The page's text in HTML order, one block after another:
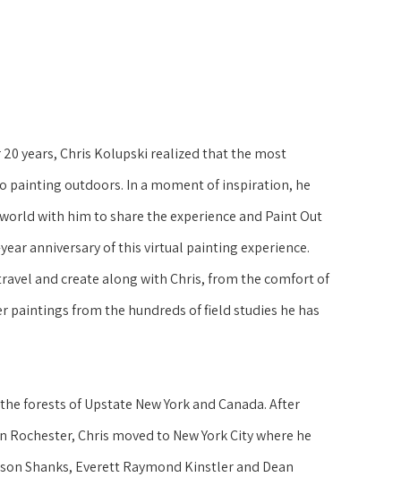
years, Chris Kolupski realized that the most
painting outdoors. In a moment of inspiration, he
with him to share the experience and Paint Out
anniversary of this virtual painting experience.
and create along with Chris, from the comfort of
paintings from the hundreds of field studies he has
forests of Upstate New York and Canada. After
Chris moved to New York City where he
Shanks, Everett Raymond Kinstler and Dean